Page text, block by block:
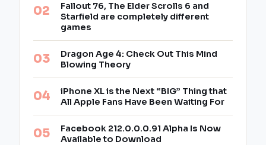
Fallout 76, The Elder Scrolls 6 and
Starfield are completely different
games
Dragon Age 4: Check Out This Mind
Blowing Theory
iPhone XL is the Next “BIG” Thing that
All Apple Fans Have Been Waiting For
Facebook 212.0.0.0.91 Alpha Is Now
Available to Download